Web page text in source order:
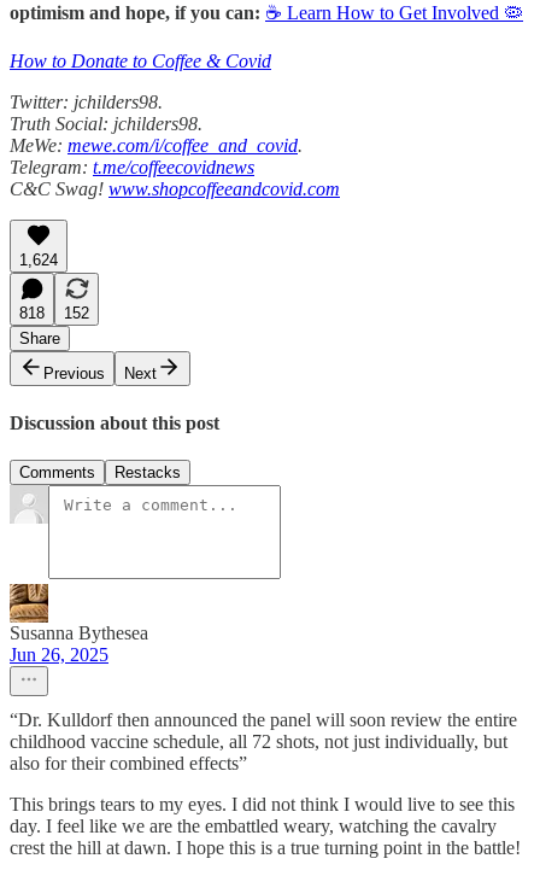
optimism and hope, if you can: ☕ Learn How to Get Involved 🦠
How to Donate to Coffee & Covid
Twitter: jchilders98.
Truth Social: jchilders98.
MeWe: mewe.com/i/coffee_and_covid.
Telegram: t.me/coffeecovidnews
C&C Swag! www.shopcoffeeandcovid.com
1,624
818
152
Share
Previous
Next
Discussion about this post
Comments Restacks
Susanna Bythesea
Jun 26, 2025
“Dr. Kulldorf then announced the panel will soon review the entire
childhood vaccine schedule, all 72 shots, not just individually, but
also for their combined effects”
This brings tears to my eyes. I did not think I would live to see this
day. I feel like we are the embattled weary, watching the cavalry
crest the hill at dawn. I hope this is a true turning point in the battle!